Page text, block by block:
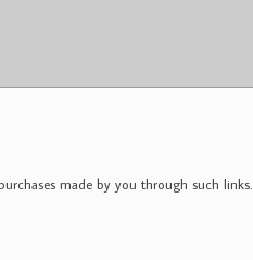
made by you through such links.